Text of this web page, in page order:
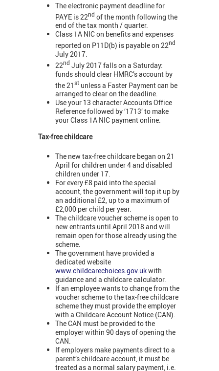
The electronic payment deadline for
PAYE is 22nd of the month following the
end of the tax month / quarter.
Class 1A NIC on benefits and expenses
reported on P11D(b) is payable on 22nd
July 2017.
22nd July 2017 falls on a Saturday:
funds should clear HMRC’s account by
the 21 st unless a Faster Payment can be
arranged to clear on the deadline.
Use your 13 character Accounts Office
Reference followed by ‘1713’ to make
your Class 1A NIC payment online.
Tax-free childcare
The new tax-free childcare began on 21
April for children under 4 and disabled
children under 17.
For every £8 paid into the special
account, the government will top it up by
an additional £2, up to a maximum of
£2,000 per child per year.
The childcare voucher scheme is open to
new entrants until April 2018 and will
remain open for those already using the
scheme.
The government have provided a
dedicated website
www.childcarechoices.gov.ukwith
guidance and a childcare calculator.
If an employee wants to change from the
voucher scheme to the tax-free childcare
scheme they must provide the employer
with a Childcare Account Notice (CAN).
The CAN must be provided to the
employer within 90 days of opening the
CAN.
If employers make payments direct to a
parent’s childcare account, it must be
treated as a normal salary payment, i.e.